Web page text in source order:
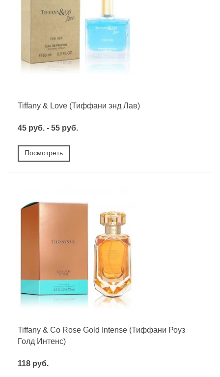
Tiffany & Love (Тиффани энд Лав)
45 руб. - 55 руб.
Посмотреть
Tiffany & Co Rose Gold Intense (Тиффани Роуз
Голд Интенс)
118 руб.